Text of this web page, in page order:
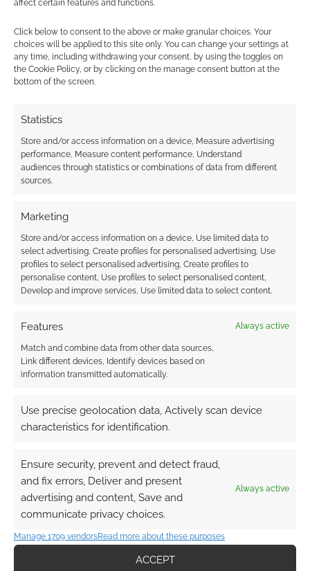
affect certain features and functions.
Click below to consent to the above or make granular choices. Your
choices will be applied to this site only. You can change your settings at
any time, including withdrawing your consent, by using the toggles on
the Cookie Policy, or by clicking on the manage consent button at the
bottom of the screen.
Statistics
Store and/or access information on a device, Measure advertising
performance, Measure content performance, Understand
audiences through statistics or combinations of data from different
sources.
Marketing
Store and/or access information on a device, Use limited data to
select advertising, Create profiles for personalised advertising, Use
profiles to select personalised advertising, Create profiles to
personalise content, Use profiles to select personalised content,
Develop and improve services, Use limited data to select content.
Features Always active
Match and combine data from other data sources,
Link different devices, Identify devices based on
information transmitted automatically.
Use precise geolocation data, Actively scan device
characteristics for identification.
Ensure security, prevent and detect fraud,
and fix errors, Deliver and present
advertising and content, Save and
communicate privacy choices.
Always active
Manage 1709 vendorsRead more about these purposes
ACCEPT
Invincible superhero
RPG Kickstarter
LEAGUE PUBLISHING
Advertising Disclaimer
earns money through DriveThruRPG and Skimlinks.
Find out how.
Subscribe
comment data is processed.
COMMENTS